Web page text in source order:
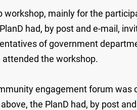
workshop, mainly for the
had, by post and e-mail,
of government
the workshop.
engagement forum
the PlanD had, by post